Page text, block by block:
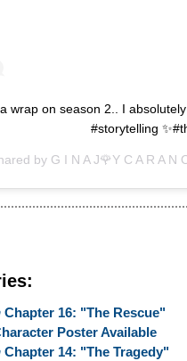
a wrap on season 2.. I
#storytelling
by G I N A J🌹Y C A R A N
Chapter 16: "The Rescue"
Poster Available
Chapter 14: "The Tragedy"